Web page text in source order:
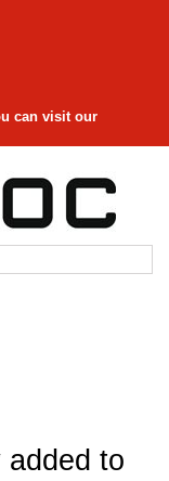
can visit our
added to